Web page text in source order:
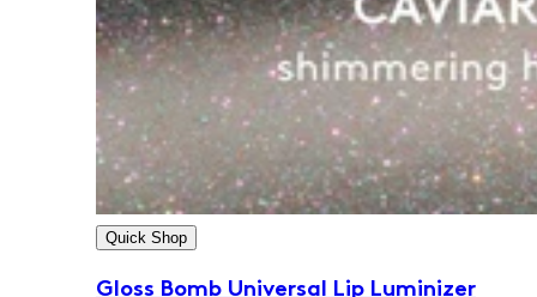
Quick Shop
Gloss Bomb Universal Lip Luminizer